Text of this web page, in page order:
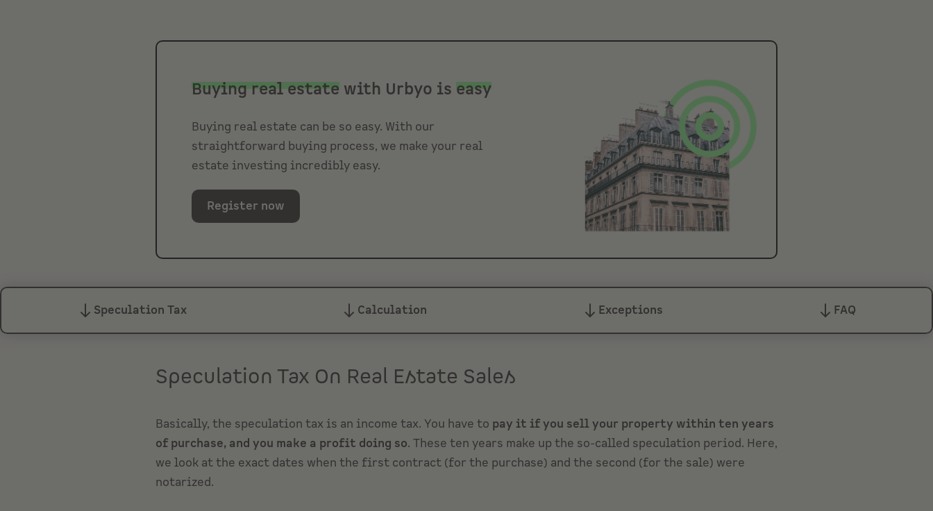
Buying real estate with Urbyo is easy
Buying real estate can be so easy. With our
straightforward buying process, we make your real
estate investing incredibly easy.
Register now
Speculation Tax Calculation Exceptions FAQ
Speculation Tax On Real Estate Sales
Basically, the speculation tax is an income tax. You have to pay it if you sell your property within ten years
of purchase, and you make a profit doing so. These ten years make up the so-called speculation period. Here,
we look at the exact dates when the first contract (for the purchase) and the second (for the sale) were
notarized.